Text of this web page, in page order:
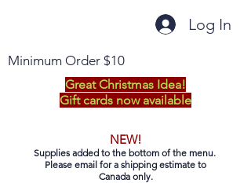
Log In
Minimum Order $10
Great Christmas Idea!
Gift cards now available
NEW!
Supplies added to the bottom of the menu.
Please email for a shipping estimate to
Canada only.